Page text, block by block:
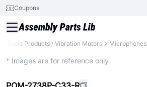
Coupons
Audio Products / Vibration Motors Microphones
* Images are for reference only